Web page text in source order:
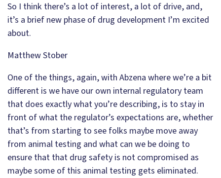
So I think there’s a lot of interest, a lot of drive, and,
it’s a brief new phase of drug development I’m excited
about.
Matthew Stober
One of the things, again, with Abzena where we’re a bit
different is we have our own internal regulatory team
that does exactly what you’re describing, is to stay in
front of what the regulator’s expectations are, whether
that’s from starting to see folks maybe move away
from animal testing and what can we be doing to
ensure that that drug safety is not compromised as
maybe some of this animal testing gets eliminated.